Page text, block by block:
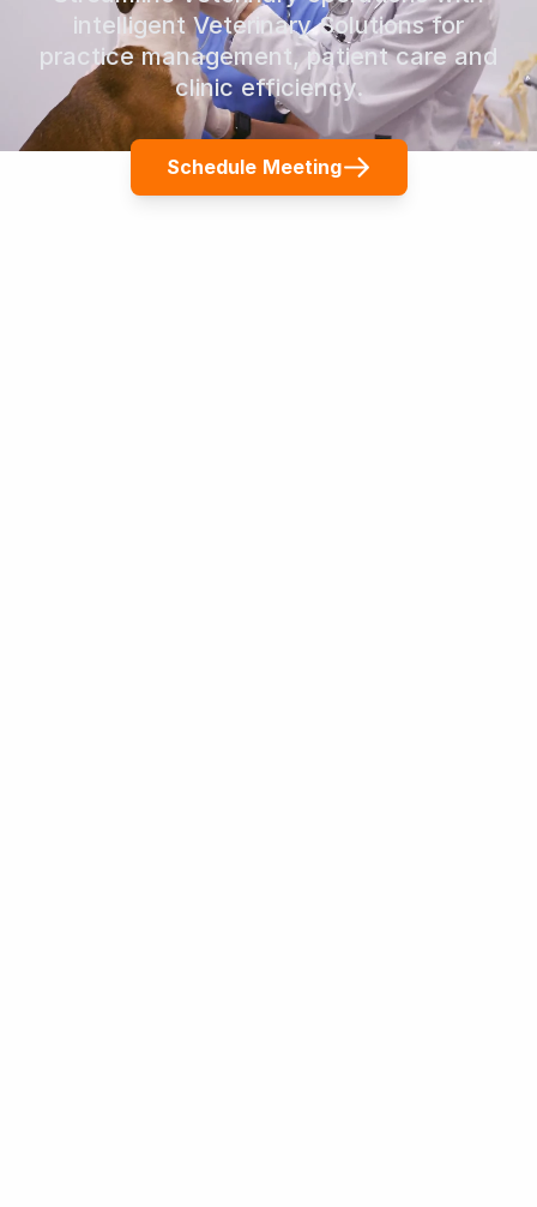
intelligent Veterinary Solutions for
practice management, patient care and
clinic efficiency.
Schedule Meeting